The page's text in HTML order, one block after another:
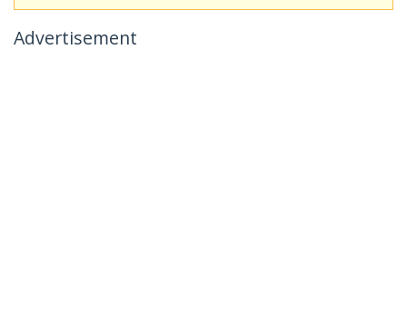
Advertisement